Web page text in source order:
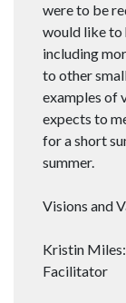
were to be
would like to
including
to other
examples of
expects to
for a short
summer.
Visions and
Kristin
Facilitator